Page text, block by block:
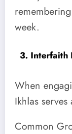
week.
3. Interfaith
When
Ikhlas
Common